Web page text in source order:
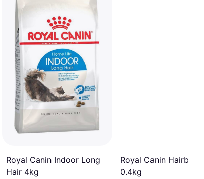
Royal Canin Indoor Long
Hair 4kg
Royal Canin Hairball
0.4kg